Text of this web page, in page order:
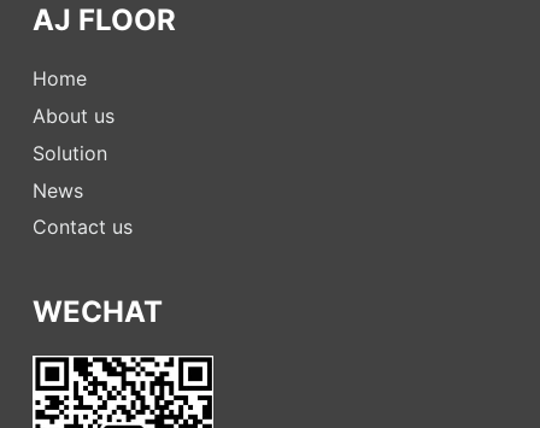
AJ FLOOR
Home
About us
Solution
News
Contact us
WECHAT